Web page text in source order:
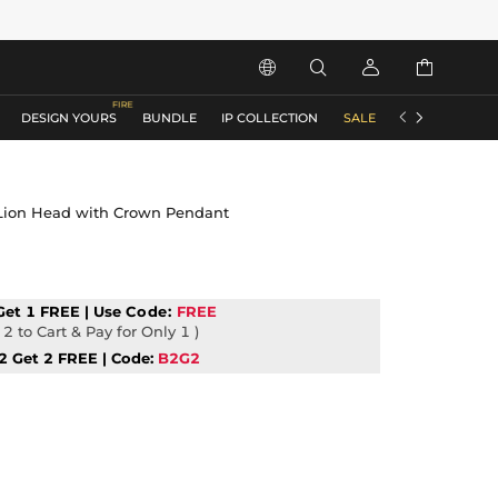
   
DESIGN YOURS BUNDLE IP COLLECTION SALE ACCESSORIES
 
Head with Crown Pendant
1 FREE | UseCode: FREE
to Cart & Pay for Only 1 )
Get 2 FREE | Code: B2G2